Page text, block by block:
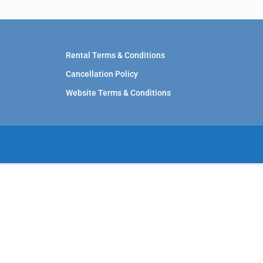
Rental Terms & Conditions
Cancellation Policy
Website Terms & Conditions